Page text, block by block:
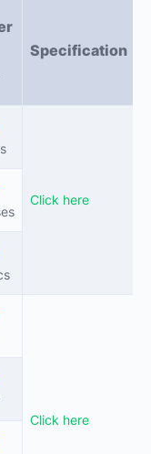
Specification
Click here
Click here